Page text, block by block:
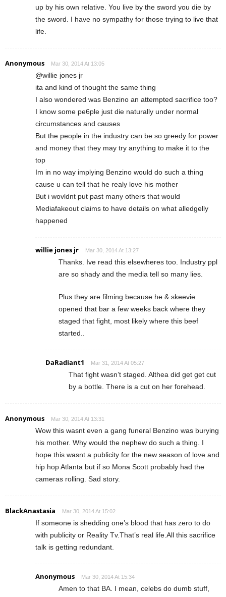
up by his own relative. You live by the sword you die by
the sword. I have no sympathy for those trying to live that
life.
Anonymous Mar 30, 2014 At 13:05
@willie jones jr
ita and kind of thought the same thing
I also wondered was Benzino an attempted sacrifice too?
I know some pe6ple just die naturally under normal
circumstances and causes
But the people in the industry can be so greedy for power
and money that they may try anything to make it to the
top
Im in no way implying Benzino would do such a thing
cause u can tell that he realy love his mother
But i wovldnt put past many others that would
Mediafakeout claims to have details on what alledgelly
happened
willie jones jr Mar 30, 2014 At 13:27
Thanks. Ive read this elsewheres too. Industry ppl
are so shady and the media tell so many lies.
Plus they are filming because he & skeevie
opened that bar a few weeks back where they
staged that fight, most likely where this beef
started..
DaRadiant1 Mar 31, 2014 At 05:27
That fight wasn’t staged. Althea did get get cut
by a bottle. There is a cut on her forehead.
Anonymous Mar 30, 2014 At 13:31
Wow this wasnt even a gang funeral Benzino was burying
his mother. Why would the nephew do such a thing. I
hope this wasnt a publicity for the new season of love and
hip hop Atlanta but if so Mona Scott probably had the
cameras rolling. Sad story.
BlackAnastasia Mar 30, 2014 At 15:02
If someone is shedding one’s blood that has zero to do
with publicity or Reality Tv.That’s real life.All this sacrifice
talk is getting redundant.
Anonymous Mar 30, 2014 At 15:34
Amen to that BA. I mean, celebs do dumb stuff,